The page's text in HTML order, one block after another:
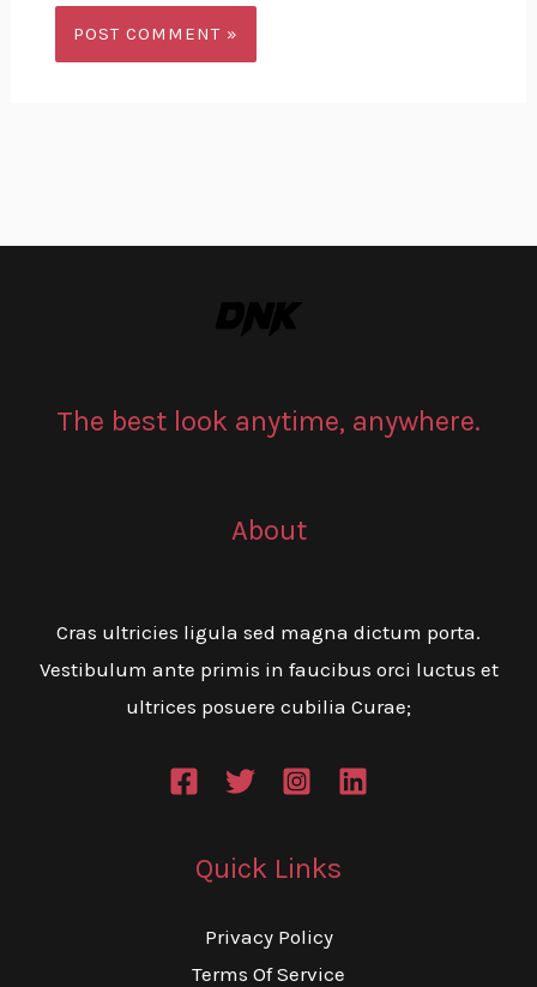
The best look anytime, anywhere.
About
Cras ultricies ligula sed magna dictum porta.
Vestibulum ante primis in faucibus orci luctus et
ultrices posuere cubilia Curae;
Quick Links
Privacy Policy
Terms Of Service